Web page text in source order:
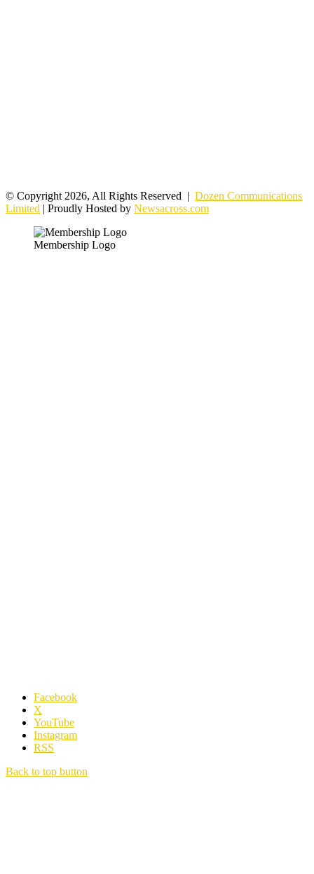
© Copyright 2026, All Rights Reserved | Dozen Communications
Limited | Proudly Hosted by Newsacross.com
Membership Logo
Facebook
X
YouTube
Instagram
RSS
Back to top button